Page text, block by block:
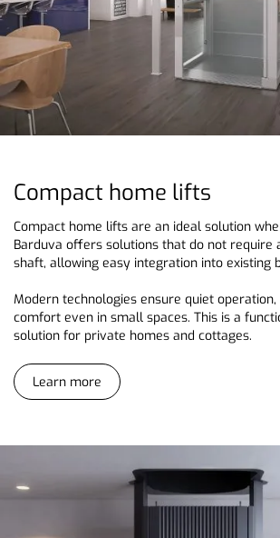
Compact home lifts
Compact home lifts are an ideal solution
Barduva offers solutions that do not require
shaft, allowing easy integration into existing
Modern technologies ensure quiet operation,
comfort even in small spaces. This is a
solution for private homes and cottages.
Learn more